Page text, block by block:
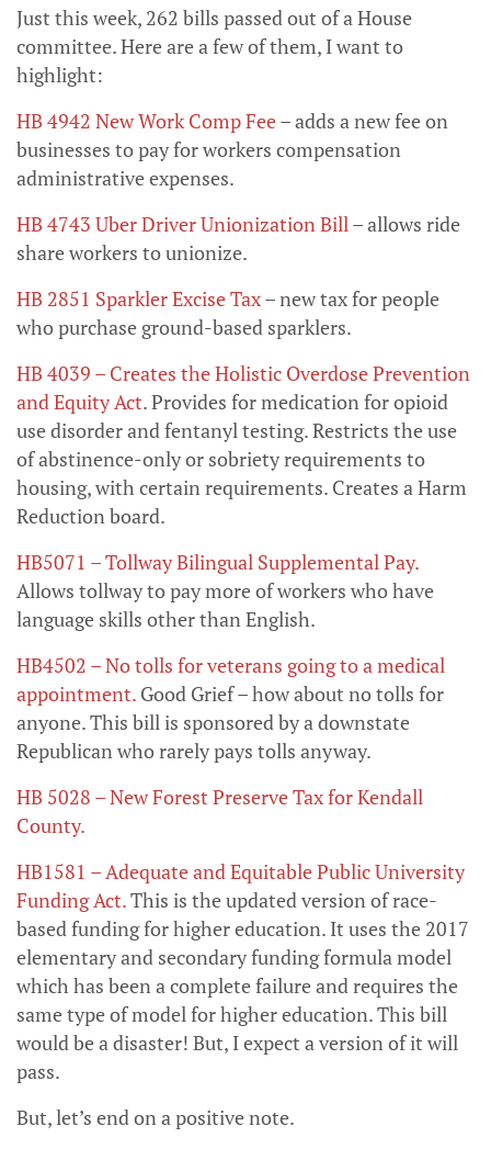
Just this week, 262 bills passed out of a House
committee. Here are a few of them, I want to
highlight:
HB 4942 New Work Comp Fee– adds a new fee on
businesses to pay for workers compensation
administrative expenses.
HB 4743 Uber Driver Unionization Bill– allows ride
share workers to unionize.
HB 2851 Sparkler Excise Tax– new tax for people
who purchase ground-based sparklers.
HB 4039 – Creates the Holistic Overdose Prevention
and Equity Act. Provides for medication for opioid
use disorder and fentanyl testing. Restricts the use
of abstinence-only or sobriety requirements to
housing, with certain requirements. Creates a Harm
Reduction board.
HB5071 – Tollway Bilingual Supplemental Pay.
Allows tollway to pay more of workers who have
language skills other than English.
HB4502 – No tolls for veterans going to a medical
appointment. Good Grief – how about no tolls for
anyone. This bill is sponsored by a downstate
Republican who rarely pays tolls anyway.
HB 5028 – New Forest Preserve Tax for Kendall
County.
HB1581 – Adequate and Equitable Public University
Funding Act.This is the updated version of race-
based funding for higher education. It uses the 2017
elementary and secondary funding formula model
which has been a complete failure and requires the
same type of model for higher education. This bill
would be a disaster! But, I expect a version of it will
pass.
But, let’s end on a positive note.